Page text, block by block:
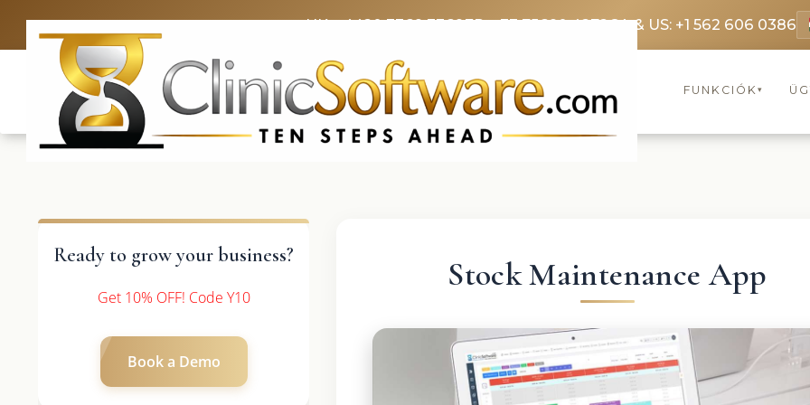
UK: +4420 3369 3369FR: +33 75690 4272CA & US: +1 562 606 0386
FUNKCIÓK ▾
Ready to grow your business?
Get 10% OFF! Code Y10
Book a Demo
Stock Maintenance App